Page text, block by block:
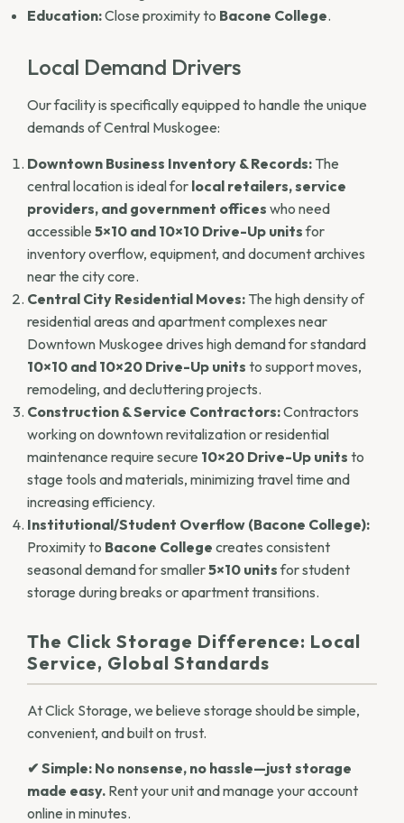
Education:Close proximity to Bacone College.
Local Demand Drivers
Our facility is specifically equipped to handle the unique
demands of Central Muskogee:
Downtown Business Inventory & Records: The
central location is ideal for local retailers, service
providers, and government offices who need
accessible 5×10 and 10×10 Drive-Up unitsfor
inventory overflow, equipment, and document archives
near the city core.
Central City Residential Moves: The high density of
residential areas and apartment complexes near
Downtown Muskogee drives high demand for standard
10×10 and 10×20 Drive-Up units to support moves,
remodeling, and decluttering projects.
Construction & Service Contractors:Contractors
working on downtown revitalization or residential
maintenance require secure 10×20 Drive-Up units to
stage tools and materials, minimizing travel time and
increasing efficiency.
Institutional/Student Overflow (Bacone College):
Proximity to Bacone College creates consistent
seasonal demand for smaller5×10 unitsfor student
storage during breaks or apartment transitions.
The Click Storage Difference: Local
Service, Global Standards
At Click Storage, we believe storage should be simple,
convenient, and built on trust.
✔ Simple: No nonsense, no hassle—just storage
made easy. Rent your unit and manage your account
online in minutes.